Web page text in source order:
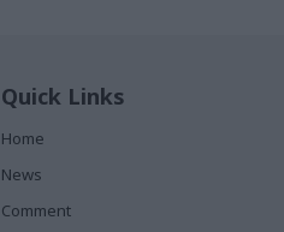
Quick Links
Home
News
Comment